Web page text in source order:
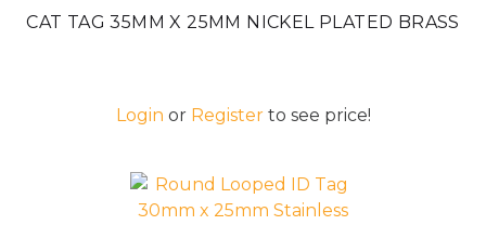
CAT TAG 35MM X 25MM NICKEL PLATED BRASS
Login or Registerto see price!